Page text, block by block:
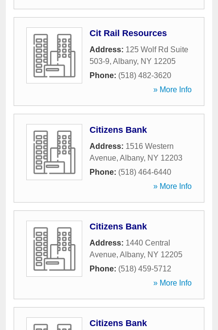
Cit Rail Resources
Address: 125 Wolf Rd Suite
503-9, Albany, NY 12205
Phone: (518) 482-3620
» More Info
Citizens Bank
Address: 1516 Western
Avenue, Albany, NY 12203
Phone: (518) 464-6440
» More Info
Citizens Bank
Address: 1440 Central
Avenue, Albany, NY 12205
Phone: (518) 459-5712
» More Info
Citizens Bank